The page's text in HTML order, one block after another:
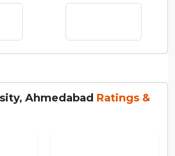
Ahmedabad Ratings &